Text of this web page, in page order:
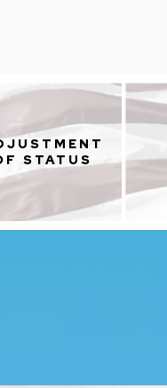
STATUS